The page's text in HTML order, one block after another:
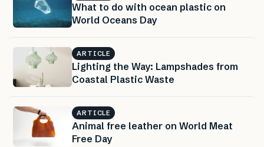
What to do with ocean plastic on
World Oceans Day
ARTICLE
Lighting the Way: Lampshades from
Coastal Plastic Waste
ARTICLE
Animal free leather on World Meat
Free Day